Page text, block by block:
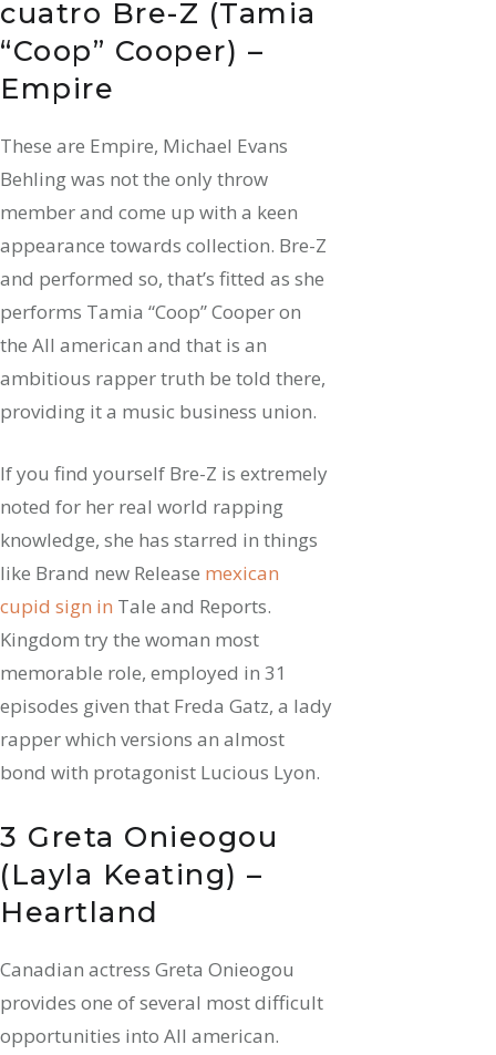
cuatro Bre-Z (Tamia
“Coop” Cooper) –
Empire
These are Empire, Michael Evans
Behling was not the only throw
member and come up with a keen
appearance towards collection. Bre-Z
and performed so, that’s fitted as she
performs Tamia “Coop” Cooper on
the All american and that is an
ambitious rapper truth be told there,
providing it a music business union.
If you find yourself Bre-Z is extremely
noted for her real world rapping
knowledge, she has starred in things
like Brand new Release mexican
cupid sign in Tale and Reports.
Kingdom try the woman most
memorable role, employed in 31
episodes given that Freda Gatz, a lady
rapper which versions an almost
bond with protagonist Lucious Lyon.
3 Greta Onieogou
(Layla Keating) –
Heartland
Canadian actress Greta Onieogou
provides one of several most difficult
opportunities into All american.